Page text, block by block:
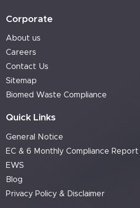
Corporate
About us
Careers
Contact Us
Sitemap
Biomed Waste Compliance
Quick Links
General Notice
EC & 6 Monthly Compliance Report
EWS
Blog
Privacy Policy & Disclaimer